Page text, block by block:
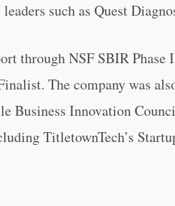
such as Quest
through NSF SBIR Phase
The company was
Business Innovation
TitletownTech’s